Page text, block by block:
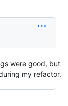
were good, but
my refactor.